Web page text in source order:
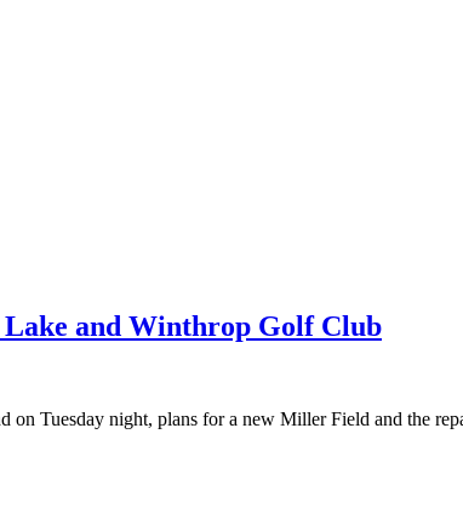
and Winthrop Golf Club
Tuesday night, plans for a new Miller Field and the